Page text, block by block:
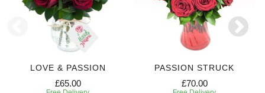
LOVE & PASSION
£65.00
PASSION STRUCK
£70.00